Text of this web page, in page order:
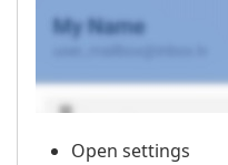
Open settings